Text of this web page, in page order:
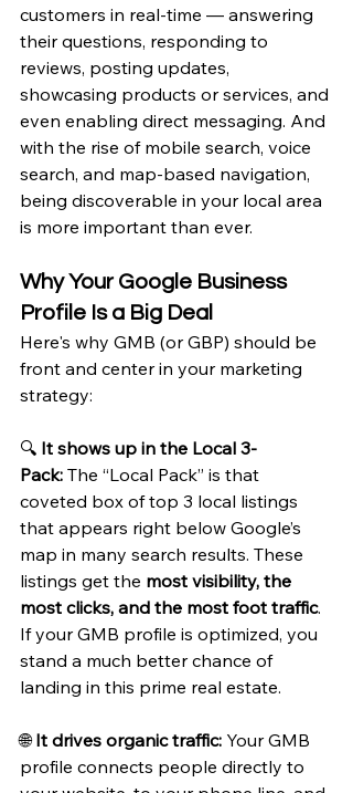
customers in real-time — answering
their questions, responding to
reviews, posting updates,
showcasing products or services, and
even enabling direct messaging. And
with the rise of mobile search, voice
search, and map-based navigation,
being discoverable in your local area
is more important than ever.
Why Your Google Business
Profile Is a Big Deal
Here's why GMB (or GBP) should be
front and center in your marketing
strategy:
🔍 It shows up in the Local 3-
Pack: The “Local Pack” is that
coveted box of top 3 local listings
that appears right below Google’s
map in many search results. These
listings get the most visibility, the
most clicks, and the most foot traffic.
If your GMB profile is optimized, you
stand a much better chance of
landing in this prime real estate.
🌐 It drives organic traffic: Your GMB
profile connects people directly to